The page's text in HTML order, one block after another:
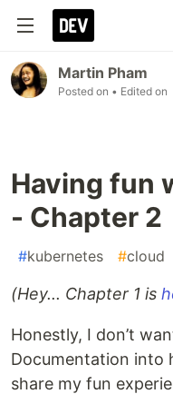
Martin Pham
Posted on • Edited on
Having fun
- Chapter 2
#kubernetes #cloud
(Hey... Chapter 1 is
Honestly, I don’t
Documentation into
share my fun